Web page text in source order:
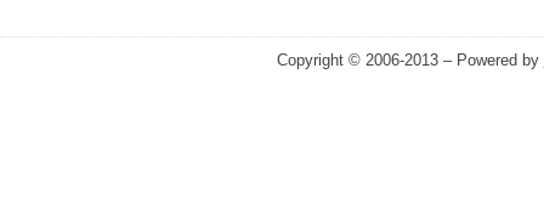
Copyright © 2006-2013 – Powered by